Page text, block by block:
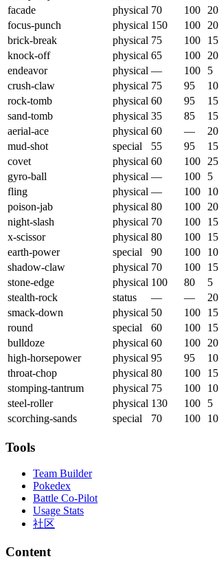
facade
physical 70 100
20
focus-punch
physical 150 100
20
brick-break
physical 75 100
15
knock-off
physical 65 100
20
endeavor
physical — 100
5
crush-claw
physical 75 95
10
rock-tomb
physical 60 95
15
sand-tomb
physical 35 85
15
aerial-ace
physical 60 —
20
mud-shot
special 55 95
15
covet
physical 60 100
25
gyro-ball
physical — 100
5
fling
physical — 100
10
poison-jab
physical 80 100
20
night-slash
physical 70 100
15
x-scissor
physical 80 100
15
earth-power
special 90 100
10
shadow-claw
physical 70 100
15
stone-edge
physical 100 80
5
stealth-rock
status — —
20
smack-down
physical 50 100
15
round
special 60 100
15
bulldoze
physical 60 100
20
high-horsepower
physical 95 95
10
throat-chop
physical 80 100
15
stomping-tantrum
physical 75 100
10
steel-roller
physical 130 100
5
scorching-sands
special 70 100 10
Tools
Team Builder
Pokedex
Battle Co-Pilot
Usage Stats
社区
Content